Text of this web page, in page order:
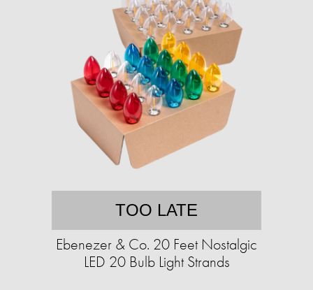
TOO LATE
Ebenezer & Co. 20 Feet Nostalgic
LED 20 Bulb Light Strands